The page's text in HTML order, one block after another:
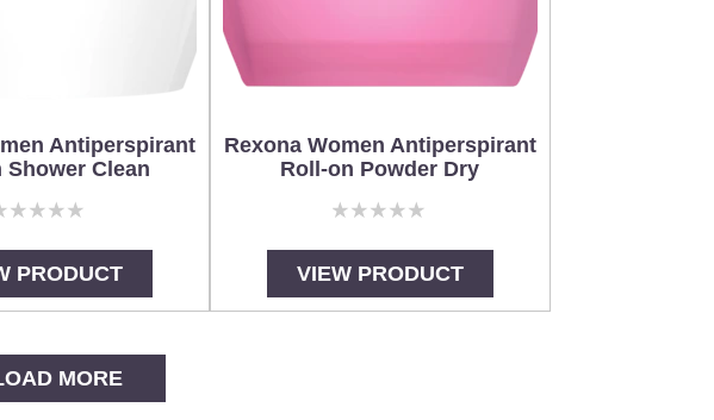
Antiperspirant
Shower Clean
No
submitted
for
product
PRODUCT
Rexona Women Antiperspirant
Roll-on Powder Dry
No
submitted
for
product
VIEW PRODUCT
MORE